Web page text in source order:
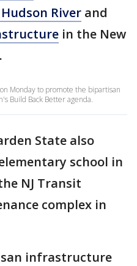
River and
in the New
Monday to promote the bipartisan
Build Back Better agenda.
State also
school in
NJ Transit
complex in
infrastructure